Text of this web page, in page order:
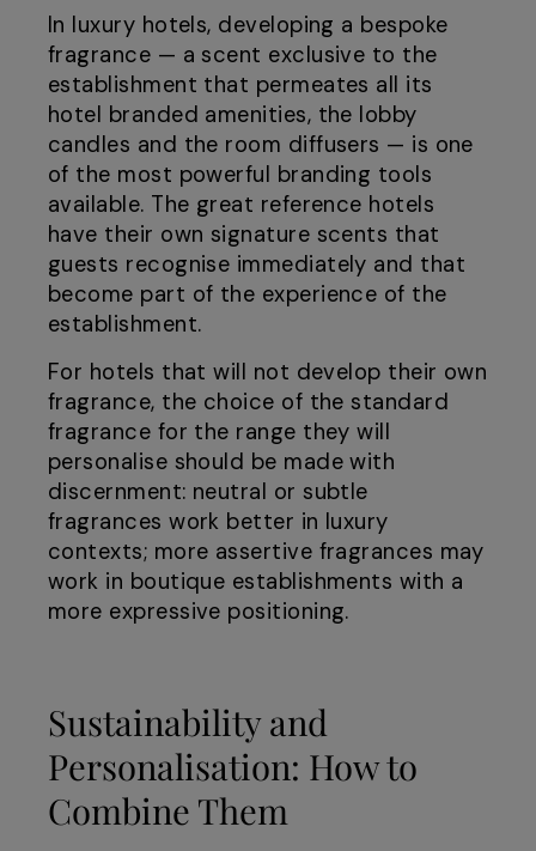
In luxury hotels, developing a bespoke
fragrance — a scent exclusive to the
establishment that permeates all its
hotel branded amenities, the lobby
candles and the room diffusers — is one
of the most powerful branding tools
available. The great reference hotels
have their own signature scents that
guests recognise immediately and that
become part of the experience of the
establishment.
For hotels that will not develop their own
fragrance, the choice of the standard
fragrance for the range they will
personalise should be made with
discernment: neutral or subtle
fragrances work better in luxury
contexts; more assertive fragrances may
work in boutique establishments with a
more expressive positioning.
Sustainability and
Personalisation: How to
Combine Them